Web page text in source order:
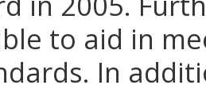
to aid in
In